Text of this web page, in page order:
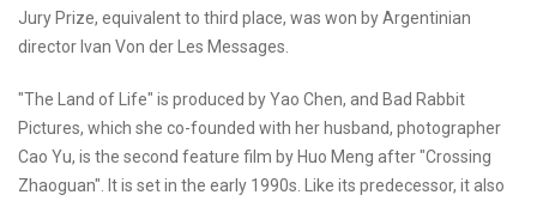
Jury Prize, equivalent to third place, was won by Argentinian
director Ivan Von der Les Messages.
"The Land of Life" is produced by Yao Chen, and Bad Rabbit
Pictures, which she co-founded with her husband, photographer
Cao Yu, is the second feature film by Huo Meng after "Crossing
Zhaoguan". It is set in the early 1990s. Like its predecessor, it also